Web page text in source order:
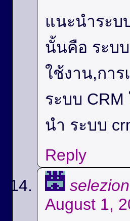
แนะนำระบ
นั้นคือ ระบ
ใช้งาน,กา
ระบบ
นำ ระบบ
Reply
August 1,